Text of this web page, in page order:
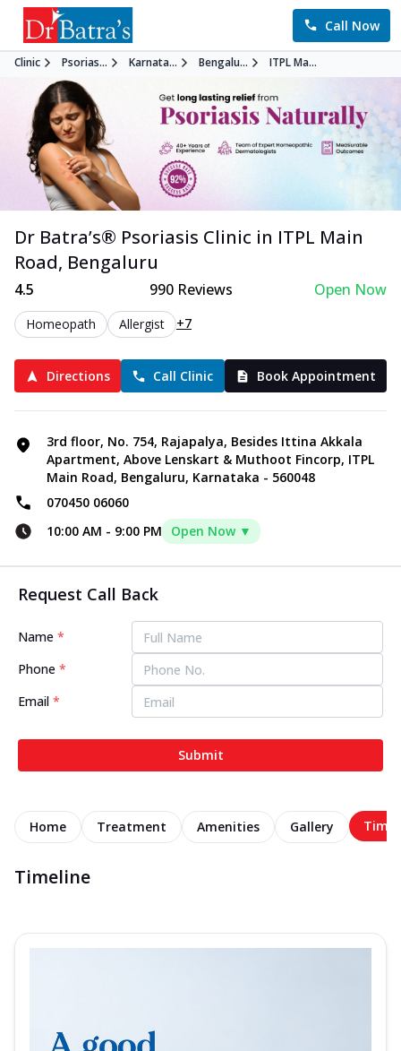
Call Now
Clinic Psorias... Karnata... Bengalu... ITPL Ma...
Dr Batra’s® Psoriasis Clinic in ITPL Main
Road, Bengaluru
4.5 990Reviews Open Now
Homeopath Allergist +7
Directions Call Clinic Book Appointment
3rd floor, No. 754, Rajapalya, Besides Ittina Akkala
Apartment, Above Lenskart & Muthoot Fincorp, ITPL
Main Road, Bengaluru, Karnataka - 560048
070450 06060
10:00 AM - 9:00 PM Open Now ▼
Request Call Back
Name *
Phone *
Email *
Submit
Home Treatment Amenities Gallery
Timeline